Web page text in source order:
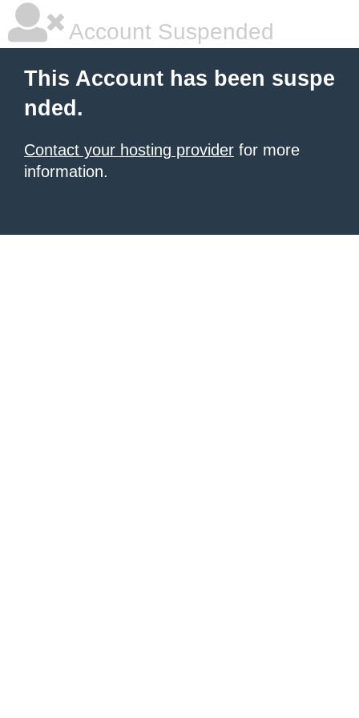
Account Suspended
This Account has been suspe
nded.
Contact your hosting provider for more
information.